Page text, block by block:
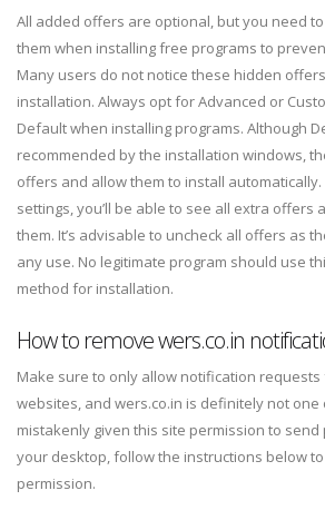
All added offers are optional, but you need
them when installing free programs to
Many users do not notice these hidden
installation. Always opt for Advanced or
Default when installing programs. Although
recommended by the installation windows,
offers and allow them to install
settings, you’ll be able to see all extra offers
them. It’s advisable to uncheck all offers as
any use. No legitimate program should use
method for installation.
How to remove wers.co.in
Make sure to only allow notification
websites, and wers.co.in is definitely not one
mistakenly given this site permission to
your desktop, follow the instructions below
permission.